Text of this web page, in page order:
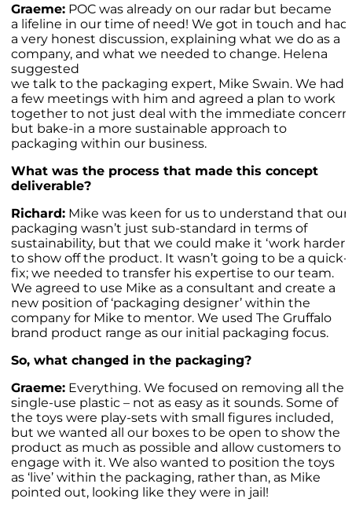
Graeme: POC was already on our radar but became
a lifeline in our time of need! We got in touch and had
a very honest discussion, explaining what we do as a
company, and what we needed to change. Helena
suggested
we talk to the packaging expert, Mike Swain. We had
a few meetings with him and agreed a plan to work
together to not just deal with the immediate concern
but bake-in a more sustainable approach to
packaging within our business.
What was the process that made this concept
deliverable?
Richard: Mike was keen for us to understand that our
packaging wasn’t just sub-standard in terms of
sustainability, but that we could make it ‘work harder’
to show off the product. It wasn’t going to be a quick-
fix; we needed to transfer his expertise to our team.
We agreed to use Mike as a consultant and create a
new position of ‘packaging designer’ within the
company for Mike to mentor. We used The Gruffalo
brand product range as our initial packaging focus.
So, what changed in the packaging?
Graeme: Everything. We focused on removing all the
single-use plastic – not as easy as it sounds. Some of
the toys were play-sets with small figures included,
but we wanted all our boxes to be open to show the
product as much as possible and allow customers to
engage with it. We also wanted to position the toys
as ‘live’ within the packaging, rather than, as Mike
pointed out, looking like they were in jail!